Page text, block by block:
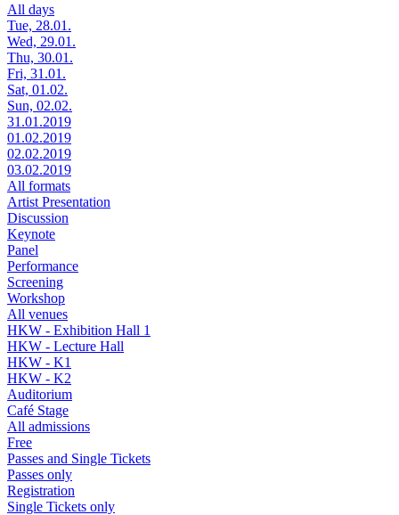
All days
Tue, 28.01.
Wed, 29.01.
Thu, 30.01.
Fri, 31.01.
Sat, 01.02.
Sun, 02.02.
31.01.2019
01.02.2019
02.02.2019
03.02.2019
All formats
Artist Presentation
Discussion
Keynote
Panel
Performance
Screening
Workshop
All venues
HKW - Exhibition Hall 1
HKW - Lecture Hall
HKW - K1
HKW - K2
Auditorium
Café Stage
All admissions
Free
Passes and Single Tickets
Passes only
Registration
Single Tickets only